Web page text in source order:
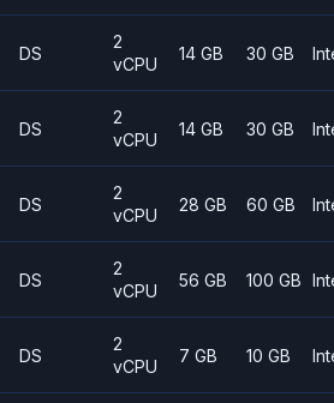
DS
2
vCPU
14 GB 30 GB
DS
2
vCPU
14 GB 30 GB
DS
2
vCPU
28 GB 60 GB
DS
2
vCPU
56 GB 100 GB
DS
2
vCPU
7 GB 10 GB